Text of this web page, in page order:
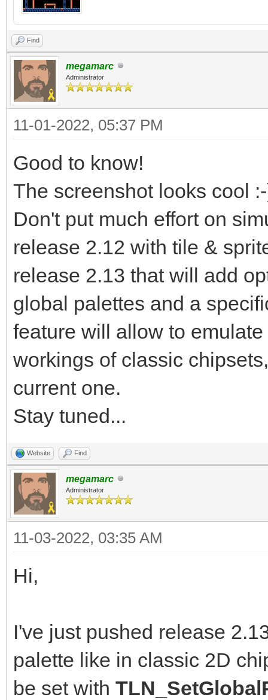
Find
megamarc
Administrator
11-01-2022, 05:37 PM
Good to know!
The screenshot looks cool
Don't put much effort on
release 2.12 with tile &
release 2.13 that will add
global palettes and a
feature will allow to
workings of classic
current one.
Stay tuned...
Website Find
megamarc
Administrator
11-03-2022, 03:35 AM
Hi,
I've just pushed release
palette like in classic 2D
be set with